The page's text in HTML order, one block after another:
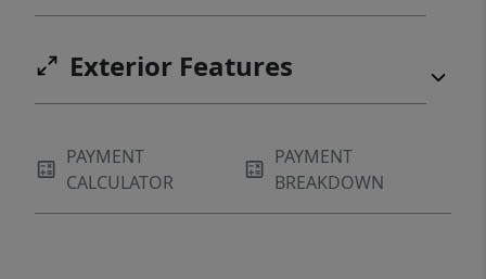
Exterior Features
PAYMENT
CALCULATOR
PAYMENT
BREAKDOWN